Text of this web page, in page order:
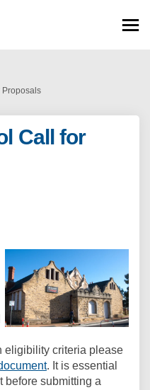
Proposals
Call for
School Call for
School
Boys School
Boys
eligibility criteria please
(External link)
. It is essential
before submitting a